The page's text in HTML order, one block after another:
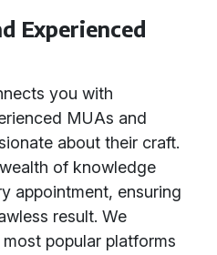
Experienced
you with
MUAs and
about their craft.
of knowledge
appointment, ensuring
result. We
popular platforms